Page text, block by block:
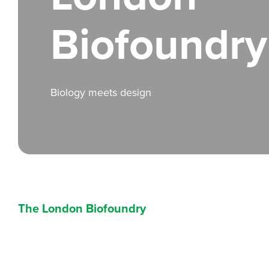
Biofoundry
Biology meets design
The London Biofoundry